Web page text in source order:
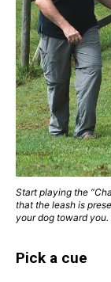
Start playing the
that the leash is
your dog toward
Pick a cue